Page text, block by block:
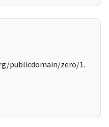
publicdomain/zero/1.